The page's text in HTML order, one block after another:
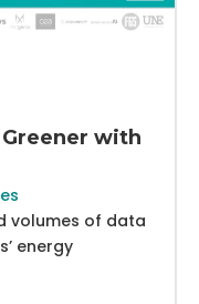
with
volumes of data
energy